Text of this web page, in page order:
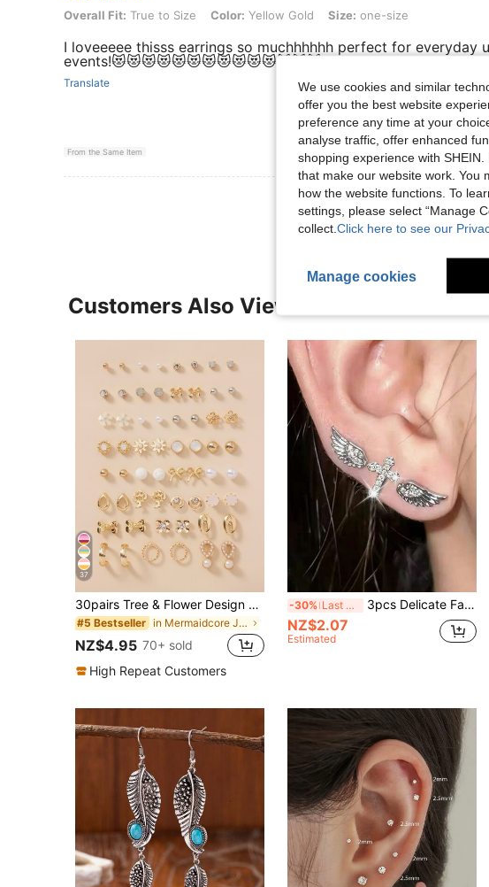
Overall Fit: True to Size, Color: Yellow Gold, Size: one-size
Overall Fit: True to Size Color: Yellow Gold Size: one-size
I loveeeee thisss earrings so muchhhhhh perfect for everyday
events!😻😻😻😻😻😻😻😻😻😻😻😻😻😻
Translate
From the Same Item
View More Reviews
Customers Also Viewed
37
30pairs Tree & Flower Design Earrings Valentines,Mom,Mother,Mother's Day,Gift, Minimalist
#5 Bestseller in Mermaidcore Jewelry
NZ$4.95 70+ sold
High Repeat Customers
-30% Last 3 days 3pcs Delicate Fashionable Versatile Charming Rhinestone Cross Wing Stud Earrings, Suitable For Women's Daily, Festival, Party Wear
NZ$2.07
Estimated
We use cookies and similar
offer you the best website
preference any time at your
analyse traffic, offer enhanced
shopping experience with
that make our website work. You
how the website functions. To
settings, please select “Manage
collect. Click here to see our
Manage cookies